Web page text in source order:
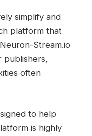
simplify and
platform that
Stream.io
publishers,
often
to help
is highly